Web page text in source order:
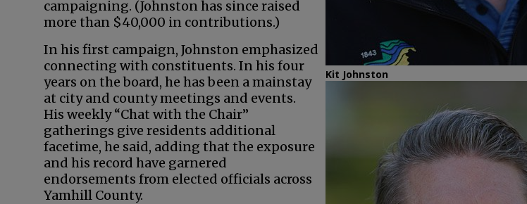
Kit Johnston
campaigning. (Johnston has since raised
more than $40,000 in contributions.)
In his first campaign, Johnston emphasized
connecting with constituents. In his four
years on the board, he has been a mainstay
at city and county meetings and events.
His weekly “Chat with the Chair”
gatherings give residents additional
facetime, he said, adding that the exposure
and his record have garnered
endorsements from elected officials across
Yamhill County.